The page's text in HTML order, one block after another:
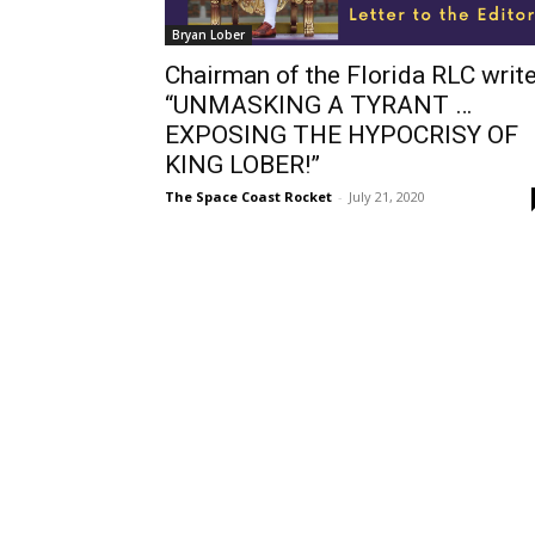
Bryan Lober
Chairman of the Florida RLC
“UNMASKING A TYRANT …
EXPOSING THE HYPOCRISY OF
KING LOBER!”
The Space Coast Rocket - July 21, 2020